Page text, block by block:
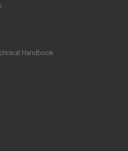
Handbook